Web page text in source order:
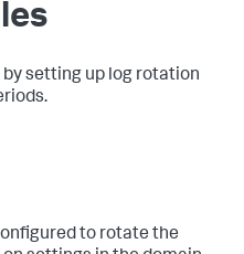
by setting up log rotation
to rotate the